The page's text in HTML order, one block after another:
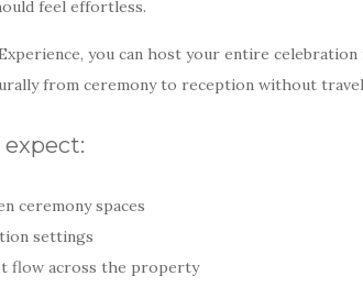
feel effortless.
you can host your entire
from ceremony to reception without
ceremony spaces
settings
flow across the property